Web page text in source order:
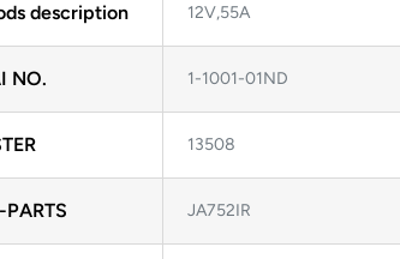
description 12V,55A
NO. 1-1001-01ND
13508
JA752IR